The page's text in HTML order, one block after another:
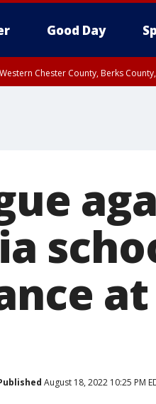
Good Day
Chester County, Berks
August 18, 2022 10:25 PM